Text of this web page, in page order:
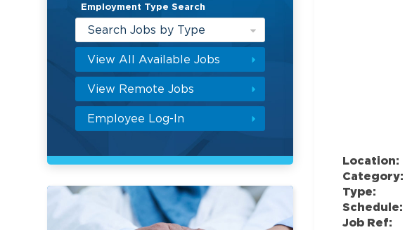
Employment Type Search
Search Jobs by Type
View All Available Jobs
View Remote Jobs
Employee Log-In
Location:
Category:
Type:
Schedule:
Job Ref: